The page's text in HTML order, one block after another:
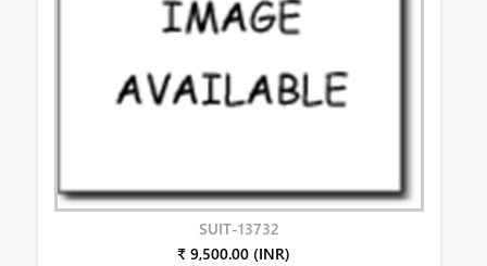
SUIT-13732
₹ 9,500.00 (INR)